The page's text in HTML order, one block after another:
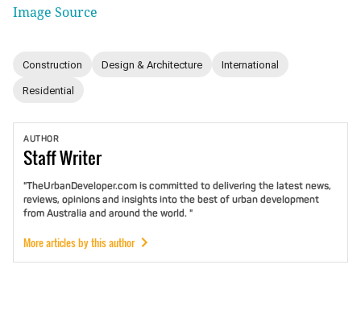
Image Source
Construction Design & Architecture International
Residential
AUTHOR
StaffWriter
"TheUrbanDeveloper.com is committed to delivering the latest news,
reviews, opinions and insights into the best of urban development
from Australia and around the world. "
More articles by this author